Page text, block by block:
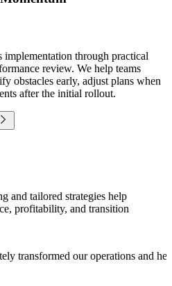
through practical
review. We help teams
obstacles early, adjust plans when
after the initial rollout.
and tailored strategies help
profitability, and transition
transformed our operations and